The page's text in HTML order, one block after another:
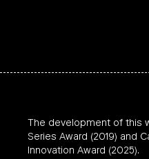
The development of this
Series Award (2019) and
Innovation Award (2025).